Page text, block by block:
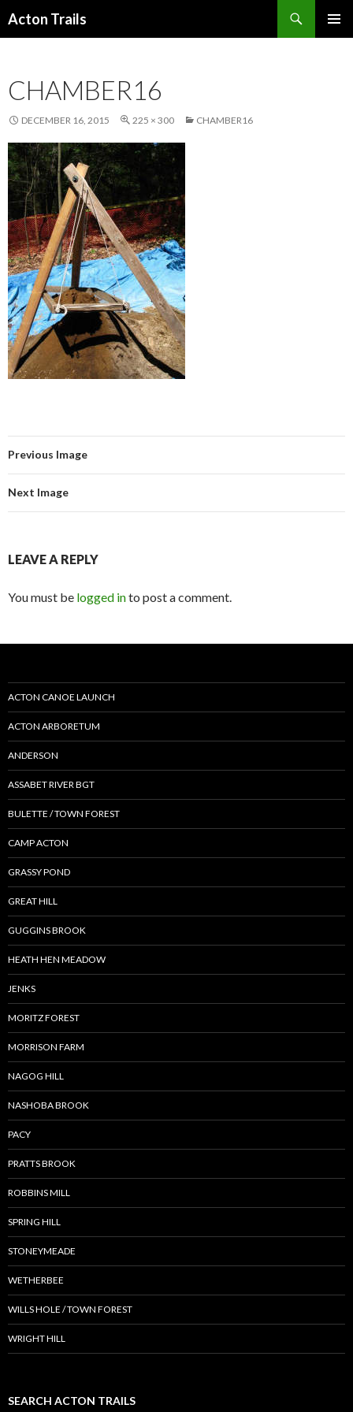
Acton Trails
CHAMBER16
DECEMBER 16, 2015 225 × 300 CHAMBER16
Previous Image
Next Image
LEAVE A REPLY
You must be logged into post a comment.
ACTON CANOE LAUNCH
ACTON ARBORETUM
ANDERSON
ASSABET RIVER BGT
BULETTE / TOWN FOREST
CAMP ACTON
GRASSY POND
GREAT HILL
GUGGINS BROOK
HEATH HEN MEADOW
JENKS
MORITZ FOREST
MORRISON FARM
NAGOG HILL
NASHOBA BROOK
PACY
PRATTS BROOK
ROBBINS MILL
SPRING HILL
STONEYMEADE
WETHERBEE
WILLS HOLE / TOWN FOREST
WRIGHT HILL
SEARCH ACTON TRAILS